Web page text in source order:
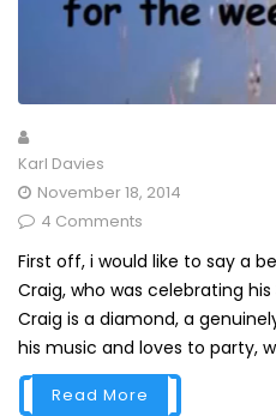
Karl Davies
November 18, 2014
4 Comments
First off, i would like to say a
Craig, who was celebrating
Craig is a diamond, a
his music and loves to party,
Read More